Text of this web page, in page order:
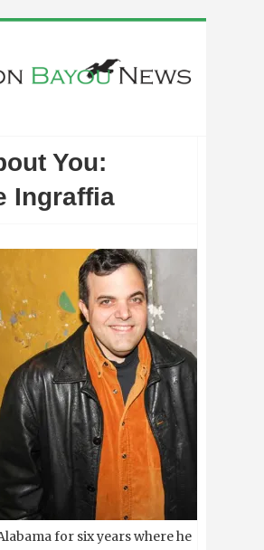
You:
Ingraffia
for six years where he